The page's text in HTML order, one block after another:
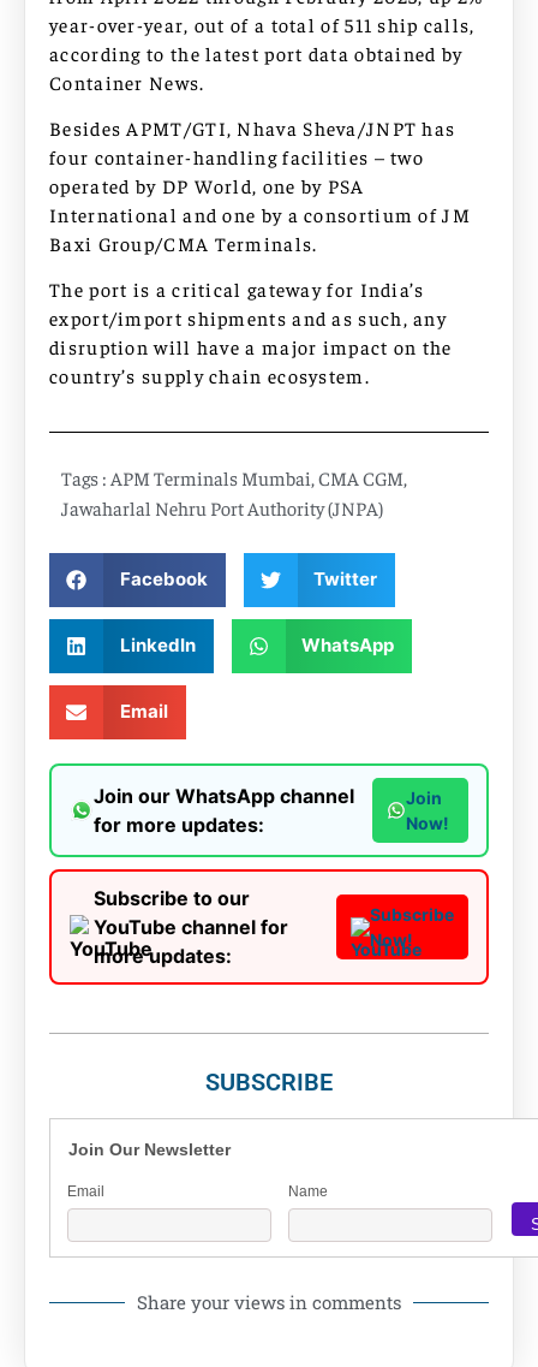
year-over-year, out of a total of 511 ship calls,
according to the latest port data obtained by
Container News.
Besides APMT/GTI, Nhava Sheva/JNPT has
four container-handling facilities – two
operated by DP World, one by PSA
International and one by a consortium of JM
Baxi Group/CMA Terminals.
The port is a critical gateway for India’s
export/import shipments and as such, any
disruption will have a major impact on the
country’s supply chain ecosystem.
Tags : APM Terminals Mumbai CMA CGM
Jawaharlal Nehru Port Authority (JNPA)
Facebook Twitter
LinkedIn WhatsApp
Email
Join our WhatsApp channel
for more updates:
Join
Now!
Subscribe to our
YouTube channel for
more updates:
Subscribe
Now!
SUBSCRIBE
Join Our Newsletter
Email Name
Share your views in comments